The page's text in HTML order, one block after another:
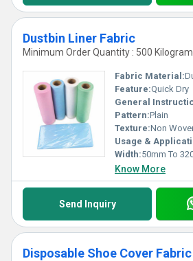
Dustbin Liner Fabric
Minimum Order Quantity : 500
Fabric Material:
Feature:Quick Dry
General
Pattern:Plain
Texture:Non
Usage &
Width:50mm To
Know More
Send Inquiry
Disposable Shoe Cover Fabric